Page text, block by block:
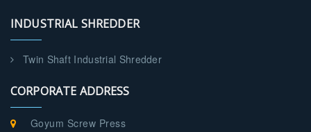
INDUSTRIAL SHREDDER
Twin Shaft Industrial Shredder
CORPORATE ADDRESS
Goyum Screw Press